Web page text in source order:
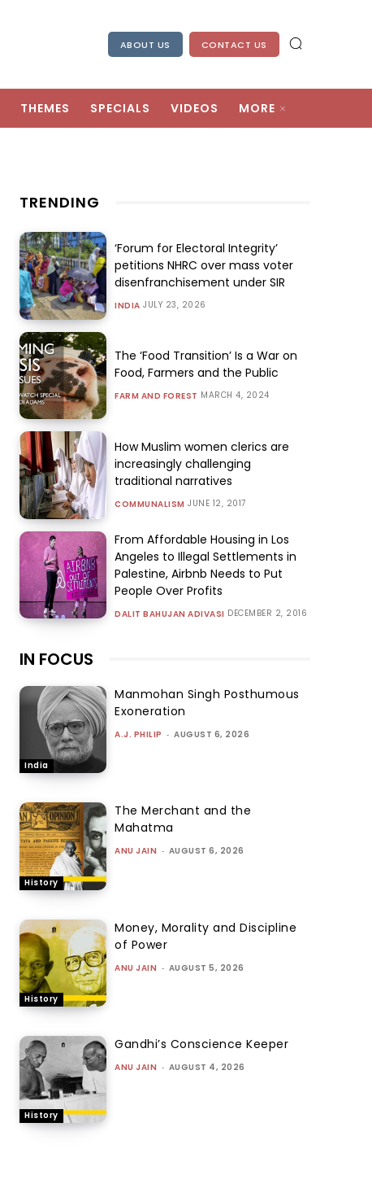
ABOUT US CONTACT US
THEMES SPECIALS VIDEOS MORE
TRENDING
‘Forum for Electoral Integrity’
petitions NHRC over mass voter
disenfranchisement under SIR
INDIA JULY 23, 2026
The ‘Food Transition’ Is a War on
Food, Farmers and the Public
FARM AND FOREST MARCH 4, 2024
How Muslim women clerics are
increasingly challenging
traditional narratives
COMMUNALISM JUNE 12, 2017
From Affordable Housing in Los
Angeles to Illegal Settlements in
Palestine, Airbnb Needs to Put
People Over Profits
DALIT BAHUJAN ADIVASI DECEMBER 2, 2016
IN FOCUS
India
Manmohan Singh Posthumous
Exoneration
A.J. PHILIP - AUGUST 6, 2026
History
The Merchant and the
Mahatma
ANU JAIN - AUGUST 6, 2026
History
Money, Morality and Discipline
of Power
ANU JAIN - AUGUST 5, 2026
History
Gandhi’s Conscience Keeper
ANU JAIN - AUGUST 4, 2026